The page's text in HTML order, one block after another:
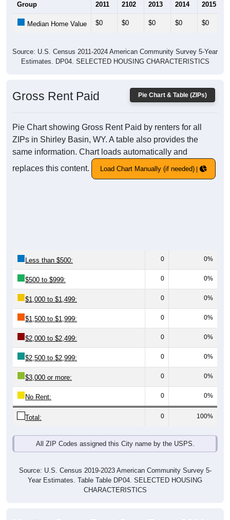
Group 2011 2102 2013 2014 2015
Median Home Value $0 $0 $0 $0 $0
Source: U.S. Census 2011-2024 American Community Survey 5-Year
Estimates. DP04. SELECTED HOUSING CHARACTERISTICS
Pie Chart & Table (ZIPs)
Gross Rent Paid
Pie Chart showing Gross Rent Paid by renters for all
ZIPs in Shirley Basin, WY. A table also provides the
same information. Chart loads automatically and
replaces this content.
Load Chart Manually (if needed)
Less than $500: 0 0%
$500 to $999: 0 0%
$1,000 to $1,499: 0 0%
$1,500 to $1,999: 0 0%
$2,000 to $2,499: 0 0%
$2,500 to $2,999: 0 0%
$3,000 or more: 0 0%
No Rent: 0 0%
Total: 0 100%
All ZIP Codes assigned this City name by the USPS.
Source: U.S. Census 2019-2023 American Community Survey 5-
Year Estimates. Table Table DP04. SELECTED HOUSING
CHARACTERISTICS